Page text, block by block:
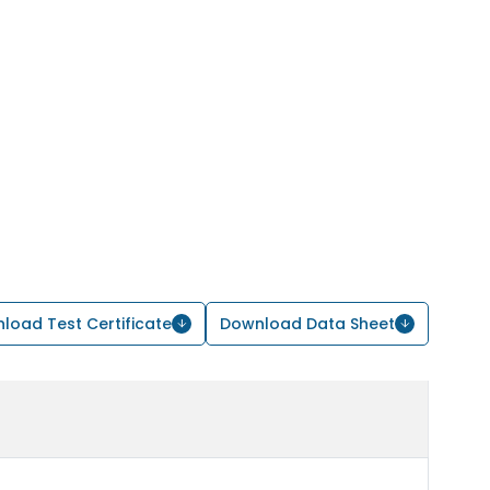
Test Certificate Download Data Sheet